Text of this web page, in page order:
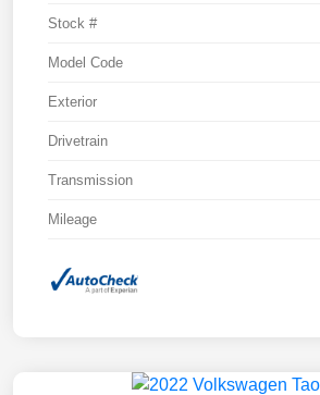
Stock #
Model Code
Exterior
Drivetrain
Transmission
Mileage